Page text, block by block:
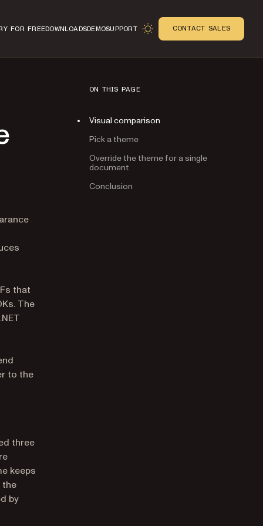
FOR FREEDOWNLOADSDEMOSUPPORT CONTACT SALES
that
The
to the
three
keeps
the
by
ON THIS PAGE
Visual comparison
Pick a theme
Override the theme for a single
document
Conclusion